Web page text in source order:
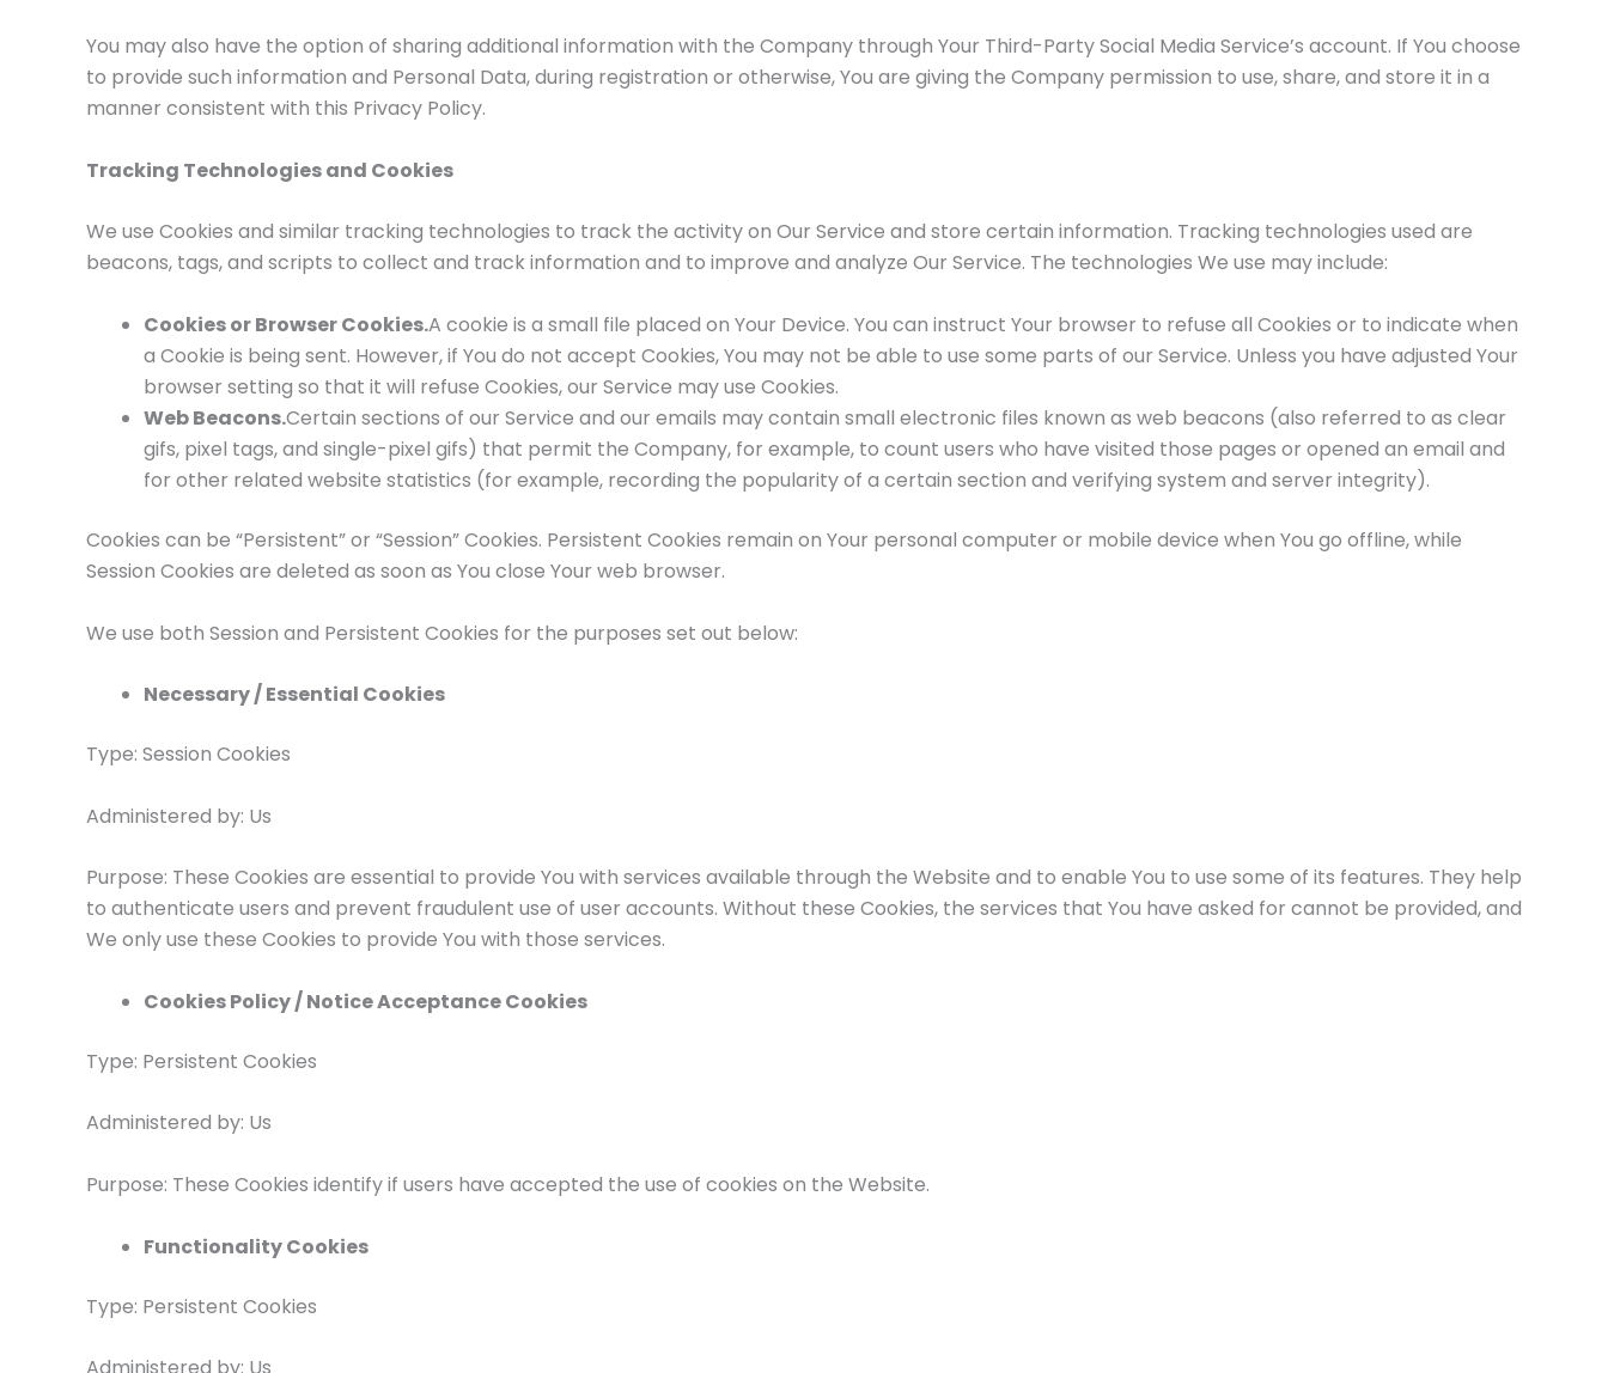
You may also have the option of sharing additional information with the Company through Your Third-Party Social Media Service’s account. If You choose
to provide such information and Personal Data, during registration or otherwise, You are giving the Company permission to use, share, and store it in a
manner consistent with this Privacy Policy.
Tracking Technologies and Cookies
We use Cookies and similar tracking technologies to track the activity on Our Service and store certain information. Tracking technologies used are
beacons, tags, and scripts to collect and track information and to improve and analyze Our Service. The technologies We use may include:
Cookies or Browser Cookies.A cookie is a small file placed on Your Device. You can instruct Your browser to refuse all Cookies or to indicate when
a Cookie is being sent. However, if You do not accept Cookies, You may not be able to use some parts of our Service. Unless you have adjusted Your
browser setting so that it will refuse Cookies, our Service may use Cookies.
Web Beacons.Certain sections of our Service and our emails may contain small electronic files known as web beacons (also referred to as clear
gifs, pixel tags, and single-pixel gifs) that permit the Company, for example, to count users who have visited those pages or opened an email and
for other related website statistics (for example, recording the popularity of a certain section and verifying system and server integrity).
Cookies can be “Persistent” or “Session” Cookies. Persistent Cookies remain on Your personal computer or mobile device when You go offline, while
Session Cookies are deleted as soon as You close Your web browser.
We use both Session and Persistent Cookies for the purposes set out below:
Necessary / Essential Cookies
Type: Session Cookies
Administered by: Us
Purpose: These Cookies are essential to provide You with services available through the Website and to enable You to use some of its features. They help
to authenticate users and prevent fraudulent use of user accounts. Without these Cookies, the services that You have asked for cannot be provided, and
We only use these Cookies to provide You with those services.
Cookies Policy / Notice Acceptance Cookies
Type: Persistent Cookies
Administered by: Us
Purpose: These Cookies identify if users have accepted the use of cookies on the Website.
Functionality Cookies
Type: Persistent Cookies